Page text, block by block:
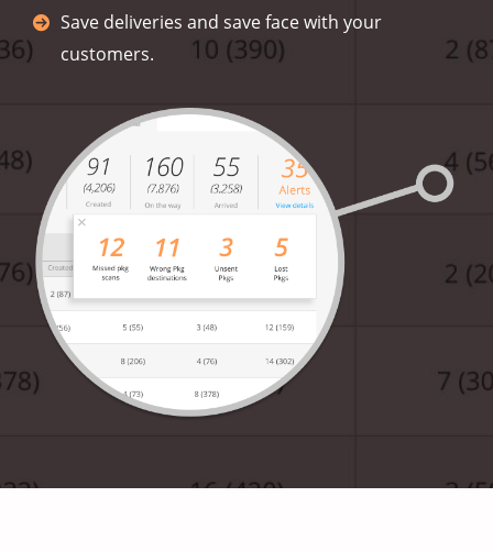
Save deliveries and save face with your
customers.